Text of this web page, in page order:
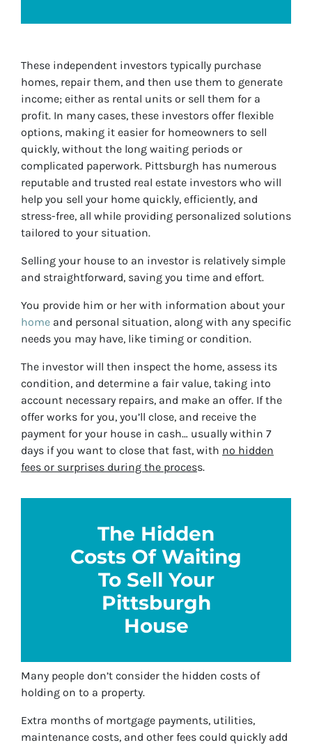
These independent investors typically purchase
homes, repair them, and then use them to generate
income; either as rental units or sell them for a
profit. In many cases, these investors offer flexible
options, making it easier for homeowners to sell
quickly, without the long waiting periods or
complicated paperwork. Pittsburgh has numerous
reputable and trusted real estate investors who will
help you sell your home quickly, efficiently, and
stress-free, all while providing personalized solutions
tailored to your situation.
Selling your house to an investor is relatively simple
and straightforward, saving you time and effort.
You provide him or her with information about your
home and personal situation, along with any specific
needs you may have, like timing or condition.
The investor will then inspect the home, assess its
condition, and determine a fair value, taking into
account necessary repairs, and make an offer. If the
offer works for you, you’ll close, and receive the
payment for your house in cash… usually within 7
days if you want to close that fast, with no hidden
fees or surprises during the process.
The Hidden
Costs Of Waiting
To Sell Your
Pittsburgh
House
Many people don’t consider the hidden costs of
holding on to a property.
Extra months of mortgage payments, utilities,
maintenance costs, and other fees could quickly add